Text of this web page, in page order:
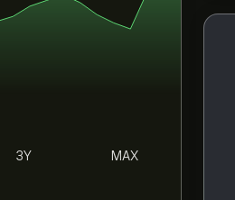
3Y MAX